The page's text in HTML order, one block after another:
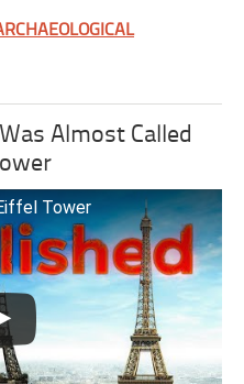
Almost Called
Tower